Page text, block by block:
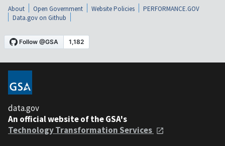
About Open Government Website Policies
PERFORMANCE.GOV
Data.gov on Github
data.gov
An official website of the GSA's
Technology Transformation Services